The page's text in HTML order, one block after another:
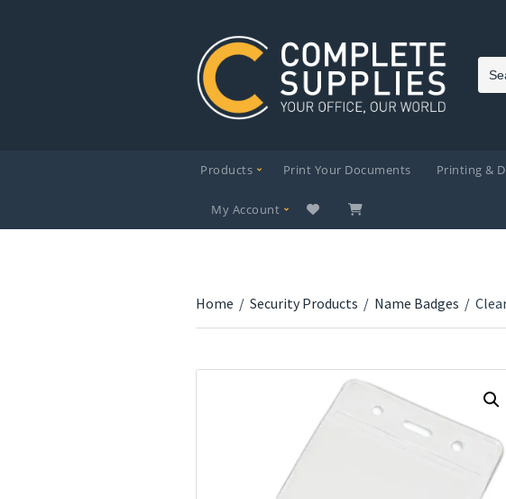
Products Print Your Documents Printing &
My Account
Home / Security Products / Name Badges /